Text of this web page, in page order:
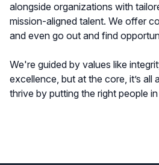
alongside organizations with
mission-aligned talent. We offer
and even go out and find
We're guided by values like
excellence, but at the core, it’s all
thrive by putting the right people